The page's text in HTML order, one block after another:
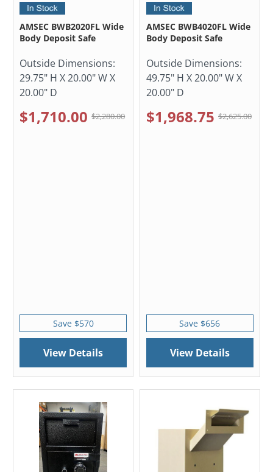
AMSEC BWB2020FL Wide
Body Deposit Safe
Outside Dimensions:
29.75" H X 20.00" W X
20.00" D
$1,710.00 $2,280.00
Save $570
View Details
AMSEC BWB4020FL Wide
Body Deposit Safe
Outside Dimensions:
49.75" H X 20.00" W X
20.00" D
$1,968.75 $2,625.00
Save $656
View Details